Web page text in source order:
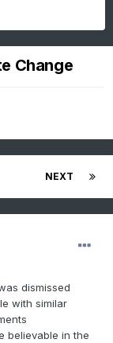
Change
NEXT
dismissed
with similar
believable in the